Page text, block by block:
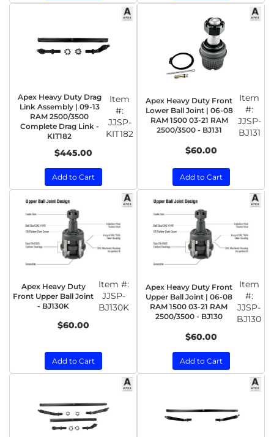
Apex Heavy Duty Drag
Link Assembly | 09-13
RAM 2500/3500
Complete Drag Link -
KIT182
Item
#:
JJSP-
KIT182
$445.00
Add to Cart
Apex Heavy Duty Front
Lower Ball Joint | 06-08
RAM 1500 03-21 RAM
2500/3500 - BJ131
Item
#:
JJSP-
BJ131
$60.00
Add to Cart
Apex Heavy Duty
Front Upper Ball Joint
- BJ130K
Item #:
JJSP-
BJ130K
$60.00
Add to Cart
Apex Heavy Duty Front
Upper Ball Joint | 06-08
RAM 1500 03-21 RAM
2500/3500 - BJ130
Item
#:
JJSP-
BJ130
$60.00
Add to Cart